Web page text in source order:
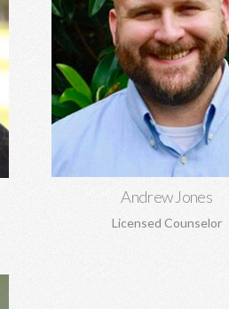
Andrew Jones
Licensed Counselor
Andrew Jones, MA
Marriage and pre-marital
spirituality, anxiety,
loss, boundaries, and
Learn More